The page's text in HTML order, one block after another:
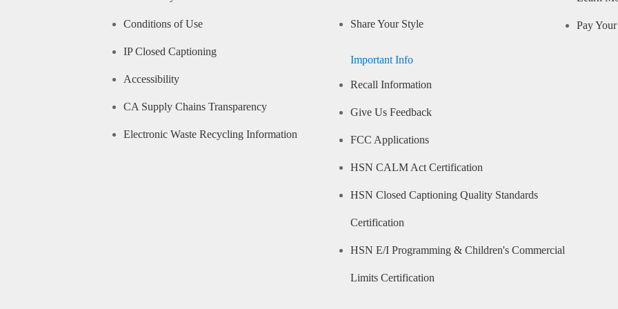
Conditions of Use
IP Closed Captioning
Accessibility
CA Supply Chains Transparency
Electronic Waste Recycling Information
Share Your Style
Important Info
Recall Information
Give Us Feedback
FCC Applications
HSN CALM Act Certification
HSN Closed Captioning Quality Standards
Certification
HSN E/I Programming & Children's Commercial
Limits Certification
Pay